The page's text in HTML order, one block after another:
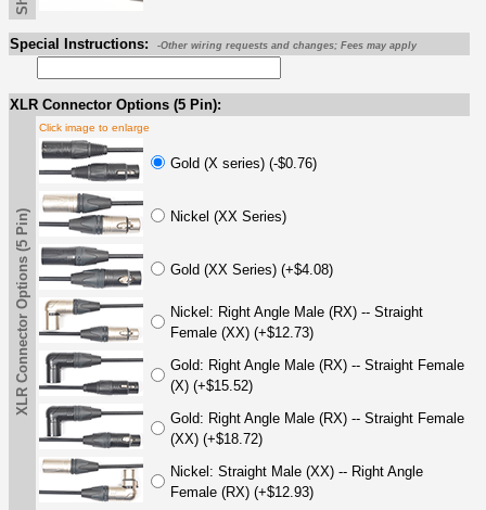
Special Instructions: -Other wiring requests and changes; Fees may apply
XLR Connector Options (5 Pin):
XLR Connector Options (5 Pin)
Click image to enlarge
Gold (X series) (-$0.76)
Nickel (XX Series)
Gold (XX Series) (+$4.08)
Nickel: Right Angle Male (RX) -- Straight
Female (XX) (+$12.73)
Gold: Right Angle Male (RX) -- Straight Female
(X) (+$15.52)
Gold: Right Angle Male (RX) -- Straight Female
(XX) (+$18.72)
Nickel: Straight Male (XX) -- Right Angle
Female (RX) (+$12.93)